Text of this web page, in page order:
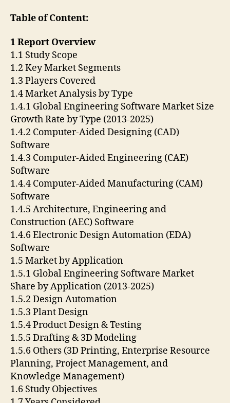
Table of Content:
1 Report Overview
1.1 Study Scope
1.2 Key Market Segments
1.3 Players Covered
1.4 Market Analysis by Type
1.4.1 Global Engineering Software Market Size
Growth Rate by Type (2013-2025)
1.4.2 Computer-Aided Designing (CAD)
Software
1.4.3 Computer-Aided Engineering (CAE)
Software
1.4.4 Computer-Aided Manufacturing (CAM)
Software
1.4.5 Architecture, Engineering and
Construction (AEC) Software
1.4.6 Electronic Design Automation (EDA)
Software
1.5 Market by Application
1.5.1 Global Engineering Software Market
Share by Application (2013-2025)
1.5.2 Design Automation
1.5.3 Plant Design
1.5.4 Product Design & Testing
1.5.5 Drafting & 3D Modeling
1.5.6 Others (3D Printing, Enterprise Resource
Planning, Project Management, and
Knowledge Management)
1.6 Study Objectives